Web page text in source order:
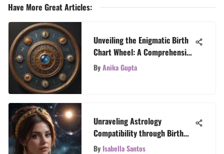
Have More Great Articles:
Unveiling the Enigmatic Birth
Chart Wheel: A Comprehensive
Astrology Guide
ByAnika Gupta
Unraveling Astrology
Compatibility through Birth
Times: A Fascinating Insight
By Isabella Santos